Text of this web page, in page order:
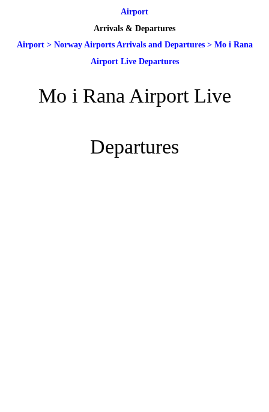
Airport
Arrivals & Departures
Airport> Norway Airports Arrivals and Departures> Mo i Rana
Airport Live Departures
Mo i Rana Airport Live
Departures